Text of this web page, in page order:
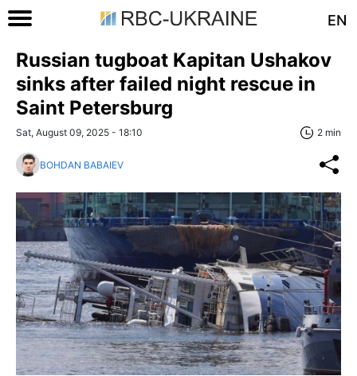
EN
Russian tugboat Kapitan Ushakov
sinks after failed night rescue in
Saint Petersburg
Sat, August 09, 2025 - 18:10 2 min
BOHDAN BABAIEV